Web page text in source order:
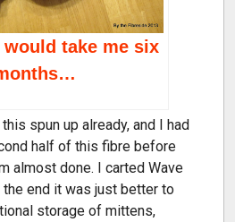
take me six
spun up already, and I had
half of this fibre before
almost done. I carted Wave
the end it was just better to
storage of mittens,